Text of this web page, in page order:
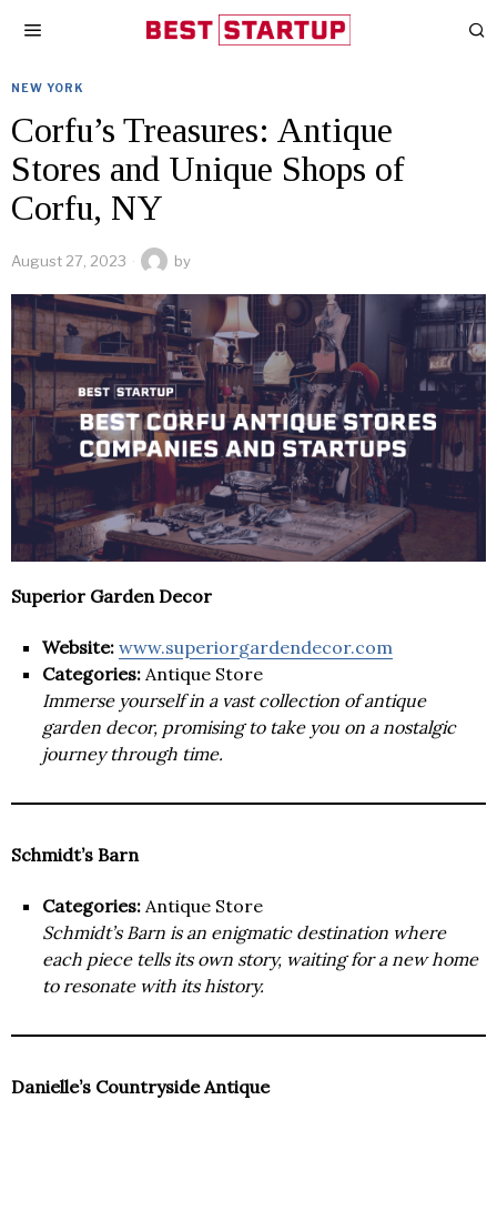
NEW YORK
Corfu’s Treasures: Antique
Stores and Unique Shops of
Corfu, NY
August 27, 2023 by
Superior Garden Decor
Website: www.superiorgardendecor.com
Categories: Antique Store
Immerse yourself in a vast collection of antique
garden decor, promising to take you on a nostalgic
journey through time.
Schmidt’s Barn
Categories: Antique Store
Schmidt’s Barn is an enigmatic destination where
each piece tells its own story, waiting for a new home
to resonate with its history.
Danielle’s Countryside Antique